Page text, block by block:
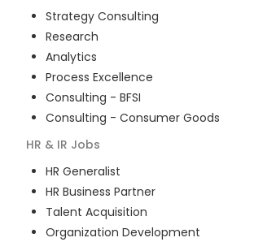
Strategy Consulting
Research
Analytics
Process Excellence
Consulting - BFSI
Consulting - Consumer Goods
HR & IR Jobs
HR Generalist
HR Business Partner
Talent Acquisition
Organization Development